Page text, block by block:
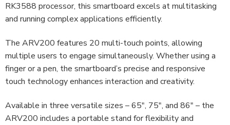
RK3588 processor, this smartboard excels at multitasking
and running complex applications efficiently.
The ARV200 features 20 multi-touch points, allowing
multiple users to engage simultaneously. Whether using a
finger or a pen, the smartboard’s precise and responsive
touch technology enhances interaction and creativity.
Available in three versatile sizes – 65″, 75″, and 86″ – the
ARV200 includes a portable stand for flexibility and